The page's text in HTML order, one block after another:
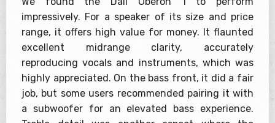
impressively. For a speaker of its size and price
range, it offers high value for money. It flaunted
excellent midrange clarity, accurately
reproducing vocals and instruments, which was
highly appreciated. On the bass front, it did a fair
job, but some users recommended pairing it with
a subwoofer for an elevated bass experience.